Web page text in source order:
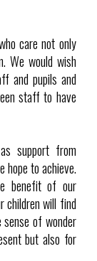
care not only
We would wish
and pupils and
staff to have
support from
hope to achieve.
benefit of our
children will find
of wonder
but also for